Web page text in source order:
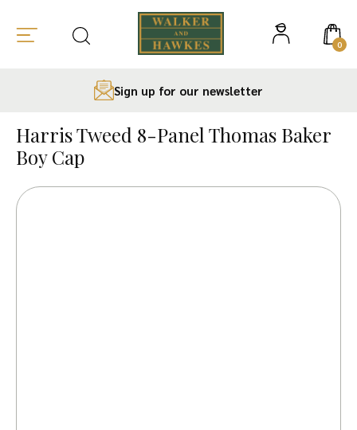
content
0
Sign up for our newsletter
Harris Tweed 8-Panel Thomas Baker
Boy Cap